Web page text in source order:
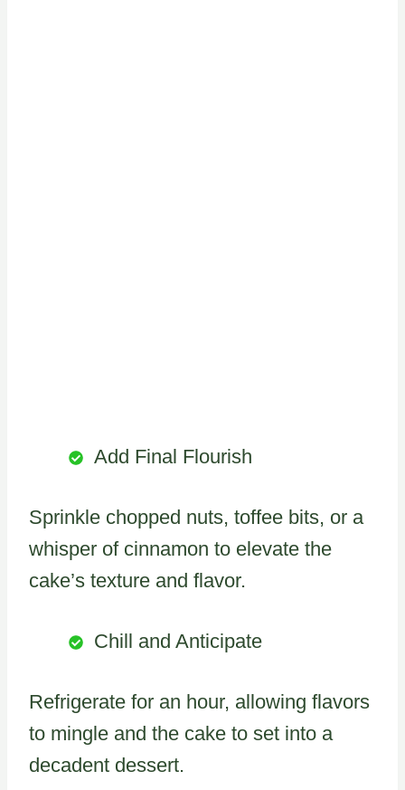
Add Final Flourish
Sprinkle chopped nuts, toffee bits, or a
whisper of cinnamon to elevate the
cake’s texture and flavor.
Chill and Anticipate
Refrigerate for an hour, allowing flavors
to mingle and the cake to set into a
decadent dessert.